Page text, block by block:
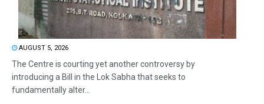
AUGUST 5, 2026
The Centre is courting yet another controversy by
introducing a Bill in the Lok Sabha that seeks to
fundamentally alter...